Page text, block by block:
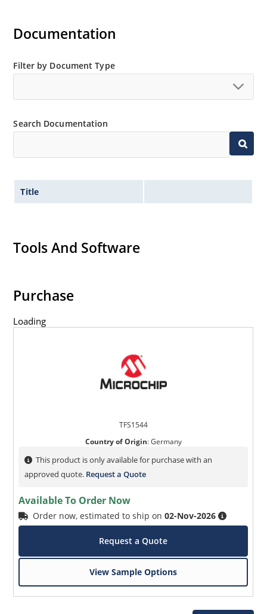
Documentation
Filter by Document Type
Search Documentation
Title
Tools And Software
Purchase
Loading
TFS1544
Country of Origin:Germany
This product is only available for purchase with an
approved quote. Request a Quote
Available To Order Now
Order now, estimated to ship on02-Nov-2026
Request a Quote
View Sample Options